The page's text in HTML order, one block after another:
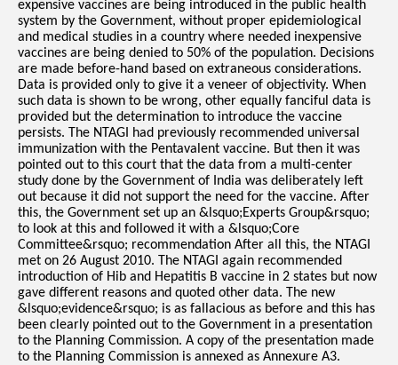
expensive vaccines are being introduced in the public health
system by the Government, without proper epidemiological
and medical studies in a country where needed inexpensive
vaccines are being denied to 50% of the population. Decisions
are made before-hand based on extraneous considerations.
Data is provided only to give it a veneer of objectivity. When
such data is shown to be wrong, other equally fanciful data is
provided but the determination to introduce the vaccine
persists. The NTAGI had previously recommended universal
immunization with the Pentavalent vaccine. But then it was
pointed out to this court that the data from a multi-center
study done by the Government of India was deliberately left
out because it did not support the need for the vaccine. After
this, the Government set up an &lsquo;Experts Group&rsquo;
to look at this and followed it with a &lsquo;Core
Committee&rsquo; recommendation After all this, the NTAGI
met on 26 August 2010. The NTAGI again recommended
introduction of Hib and Hepatitis B vaccine in 2 states but now
gave different reasons and quoted other data. The new
&lsquo;evidence&rsquo; is as fallacious as before and this has
been clearly pointed out to the Government in a presentation
to the Planning Commission. A copy of the presentation made
to the Planning Commission is annexed as Annexure A3.